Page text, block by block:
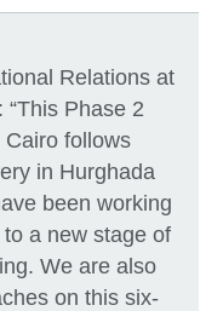
Relations at
Phase 2
follows
in Hurghada
been working
a new stage of
We are also
on this six-